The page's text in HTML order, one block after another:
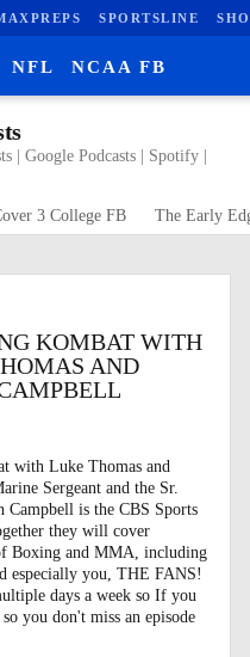
SPORTSLINE
NFL NCAA FB
| Google Podcasts | Spotify |
3 College FB The Early
KOMBAT WITH
AND
with Luke Thomas and
Sergeant and the Sr.
is the CBS Sports
they will cover
Boxing and MMA, including
especially you, THE FANS!
days a week so If you
you don't miss an episode